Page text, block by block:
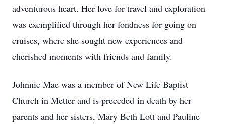
adventurous heart. Her love for travel and exploration
was exemplified through her fondness for going on
cruises, where she sought new experiences and
cherished moments with friends and family.
Johnnie Mae was a member of New Life Baptist
Church in Metter and is preceded in death by her
parents and her sisters, Mary Beth Lott and Pauline